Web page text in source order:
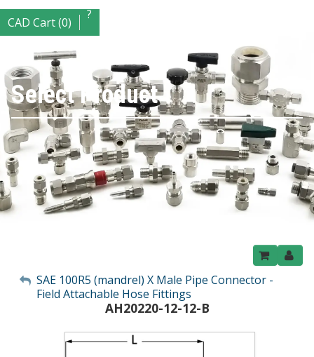
CAD Cart (0)
?
Select Product
My Account
SAE 100R5 (mandrel) X Male Pipe Connector -
Field Attachable Hose Fittings
AH20220-12-12-B